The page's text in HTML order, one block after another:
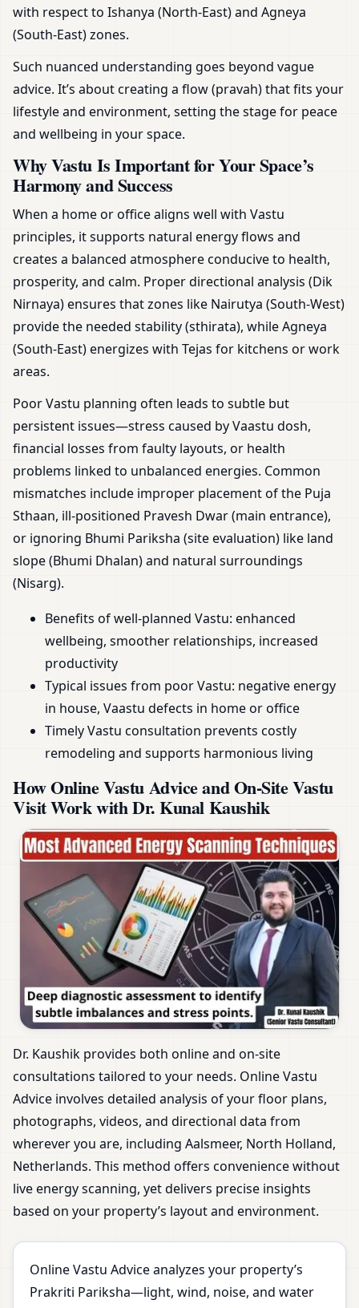
with respect to Ishanya (North-East) and Agneya
(South-East) zones.
Such nuanced understanding goes beyond vague
advice. It’s about creating a flow (pravah) that fits your
lifestyle and environment, setting the stage for peace
and wellbeing in your space.
Why Vastu Is Important for Your Space’s
Harmony and Success
When a home or office aligns well with Vastu
principles, it supports natural energy flows and
creates a balanced atmosphere conducive to health,
prosperity, and calm. Proper directional analysis (Dik
Nirnaya) ensures that zones like Nairutya (South-West)
provide the needed stability (sthirata), while Agneya
(South-East) energizes with Tejas for kitchens or work
areas.
Poor Vastu planning often leads to subtle but
persistent issues—stress caused by Vaastu dosh,
financial losses from faulty layouts, or health
problems linked to unbalanced energies. Common
mismatches include improper placement of the Puja
Sthaan, ill-positioned Pravesh Dwar (main entrance),
or ignoring Bhumi Pariksha (site evaluation) like land
slope (Bhumi Dhalan) and natural surroundings
(Nisarg).
Benefits of well-planned Vastu: enhanced
wellbeing, smoother relationships, increased
productivity
Typical issues from poor Vastu: negative energy
in house, Vaastu defects in home or office
Timely Vastu consultation prevents costly
remodeling and supports harmonious living
How Online Vastu Advice and On-Site Vastu
Visit Work with Dr. Kunal Kaushik
Dr. Kaushik provides both online and on-site
consultations tailored to your needs. Online Vastu
Advice involves detailed analysis of your floor plans,
photographs, videos, and directional data from
wherever you are, including Aalsmeer, North Holland,
Netherlands. This method offers convenience without
live energy scanning, yet delivers precise insights
based on your property’s layout and environment.
Online Vastu Advice analyzes your property’s
Prakriti Pariksha—light, wind, noise, and water